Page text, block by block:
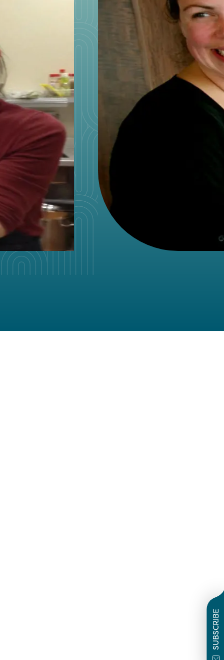
SUBSCRIBE